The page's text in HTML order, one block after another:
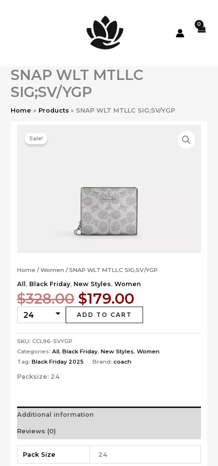
SNAP WLT MTLLC
SIG;SV/YGP
Home Products SNAP WLT MTLLC SIG;SV/YGP
Sale!
Home /Women / SNAP WLT MTLLC SIG;SV/YGP
All , Black Friday, New Styles, Women
$328.00 Original
price
was:
$328.00.
$179.00Current
price
is:
$179.00.
ADD TO CART
SKU: CCL96-SVYGP
Categories: All, Black Friday, New Styles, Women
Tag: Black Friday 2025 Brand: coach
Packsize: 24
Additional information
Reviews (0)
Pack Size 24